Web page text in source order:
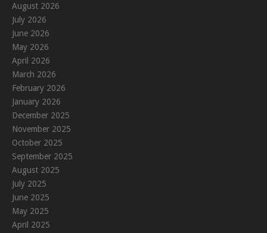
August 2026
July 2026
June 2026
May 2026
April 2026
March 2026
February 2026
January 2026
December 2025
November 2025
October 2025
September 2025
August 2025
July 2025
June 2025
May 2025
April 2025